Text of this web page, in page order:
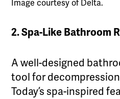
Image courtesy of Delta.
2. Spa-Like Bathroom
A well-designed
tool for
Today’s spa-inspired